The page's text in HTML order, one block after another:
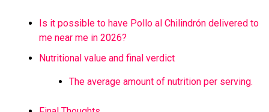
Is it possible to have Pollo al Chilindrón delivered to
me near me in 2026?
Nutritional value and final verdict
The average amount of nutrition per serving.